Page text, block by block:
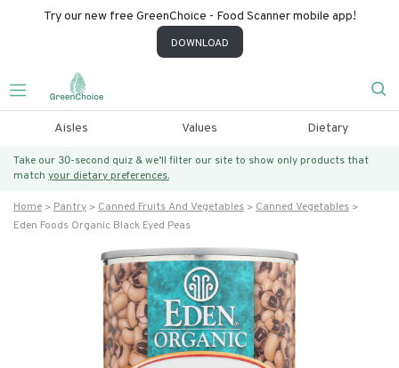
Try our new free GreenChoice - Food Scanner mobile app!
DOWNLOAD
Aisles Values Dietary
Take our 30-second quiz & we’ll filter our site to show only products that
match your dietary preferences.
Home Pantry Canned Fruits And Vegetables
Canned Vegetables
Eden Foods Organic Black Eyed Peas